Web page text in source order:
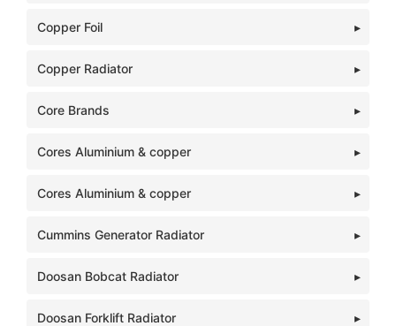
Copper Foil
Copper Radiator
Core Brands
Cores Aluminium & copper
Cores Aluminium & copper
Cummins Generator Radiator
Doosan Bobcat Radiator
Doosan Forklift Radiator